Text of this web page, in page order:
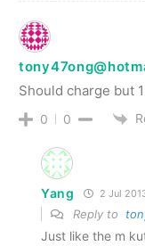
Should charge but
0 0
Yang 2 Jul
Reply to
Just like the m